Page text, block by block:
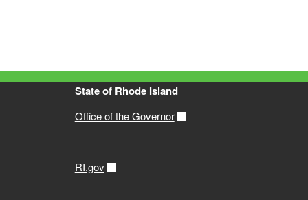
State of Rhode Island
Office of the Governor
RI.gov